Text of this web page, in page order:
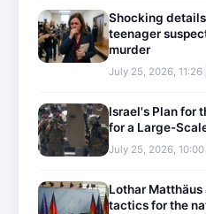
Shocking
teenager
murder
July 25, 2026, 11:26
Israel's Plan for
for a Large-
July 25, 2026, 10:00
Lothar Matthäus
tactics for the